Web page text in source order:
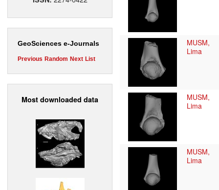
GeoSciences e-Journals
Previous Random Next List
Most downloaded data
MUSM,
Lima
MUSM,
Lima
MUSM,
Lima